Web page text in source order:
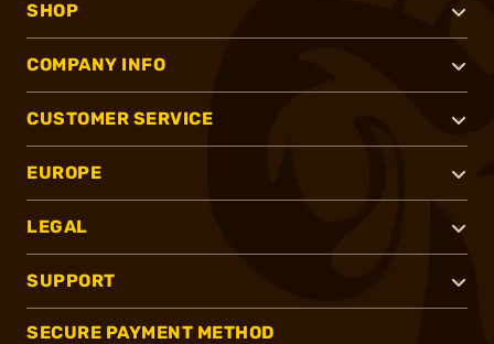
SHOP
COMPANY INFO
CUSTOMER SERVICE
EUROPE
LEGAL
SUPPORT
SECURE PAYMENT METHOD